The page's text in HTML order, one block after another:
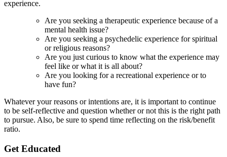
experience.
Are you seeking a therapeutic experience because of a
mental health issue?
Are you seeking a psychedelic experience for spiritual
or religious reasons?
Are you just curious to know what the experience may
feel like or what it is all about?
Are you looking for a recreational experience or to
have fun?
Whatever your reasons or intentions are, it is important to continue
to be self-reflective and question whether or not this is the right path
to pursue. Also, be sure to spend time reflecting on the risk/benefit
ratio.
Get Educated